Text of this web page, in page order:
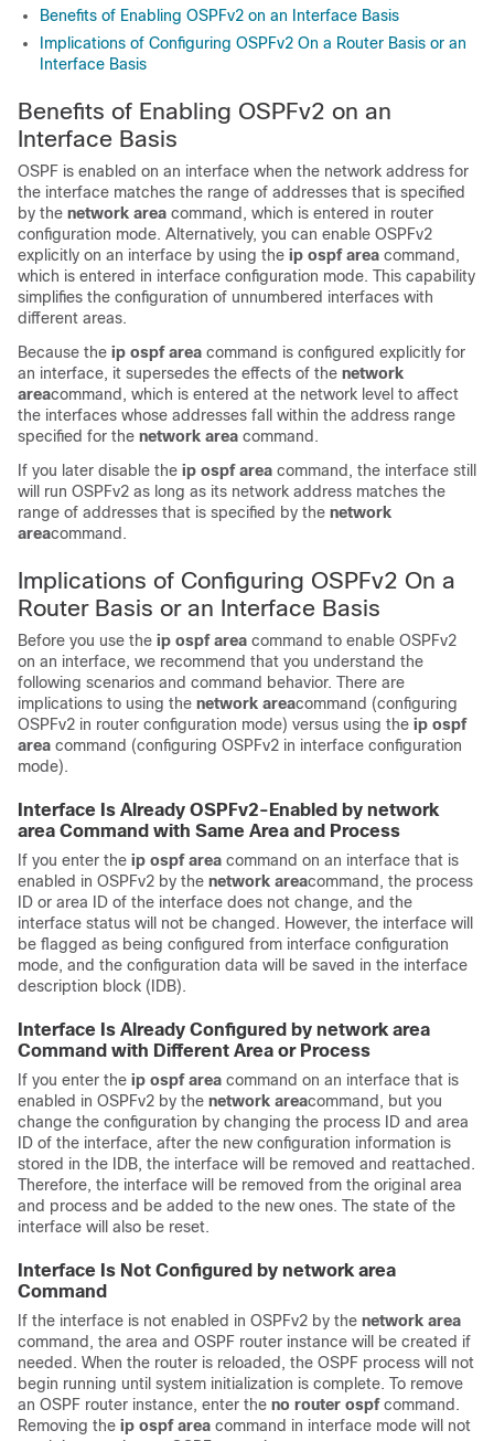
Benefits of Enabling OSPFv2 on an Interface Basis
Implications of Configuring OSPFv2 On a Router Basis or an
Interface Basis
Benefits of Enabling OSPFv2 on an
Interface Basis
OSPF is enabled on an interface when the network address for
the interface matches the range of addresses that is specified
by the network area command, which is entered in router
configuration mode. Alternatively, you can enable OSPFv2
explicitly on an interface by using the ip ospf area command,
which is entered in interface configuration mode. This capability
simplifies the configuration of unnumbered interfaces with
different areas.
Because the ip ospf area command is configured explicitly for
an interface, it supersedes the effects of the network
areacommand, which is entered at the network level to affect
the interfaces whose addresses fall within the address range
specified for the network area command.
If you later disable the ip ospf area command, the interface still
will run OSPFv2 as long as its network address matches the
range of addresses that is specified by the network
areacommand.
Implications of Configuring OSPFv2 On a
Router Basis or an Interface Basis
Before you use the ip ospf area command to enable OSPFv2
on an interface, we recommend that you understand the
following scenarios and command behavior. There are
implications to using the network areacommand (configuring
OSPFv2 in router configuration mode) versus using the ip ospf
area command (configuring OSPFv2 in interface configuration
mode).
Interface Is Already OSPFv2-Enabled by network
area Command with Same Area and Process
If you enter the ip ospf area command on an interface that is
enabled in OSPFv2 by the network areacommand, the process
ID or area ID of the interface does not change, and the
interface status will not be changed. However, the interface will
be flagged as being configured from interface configuration
mode, and the configuration data will be saved in the interface
description block (IDB).
Interface Is Already Configured by network area
Command with Different Area or Process
If you enter the ip ospf area command on an interface that is
enabled in OSPFv2 by the network areacommand, but you
change the configuration by changing the process ID and area
ID of the interface, after the new configuration information is
stored in the IDB, the interface will be removed and reattached.
Therefore, the interface will be removed from the original area
and process and be added to the new ones. The state of the
interface will also be reset.
Interface Is Not Configured by network area
Command
If the interface is not enabled in OSPFv2 by the network area
command, the area and OSPF router instance will be created if
needed. When the router is reloaded, the OSPF process will not
begin running until system initialization is complete. To remove
an OSPF router instance, enter the no router ospfcommand.
Removing the ip ospf area command in interface mode will not